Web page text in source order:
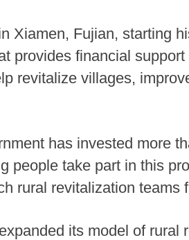
Xiamen, Fujian, starting
provides financial
revitalize villages,
has invested more
people take part in this
rural revitalization teams
its model of rural